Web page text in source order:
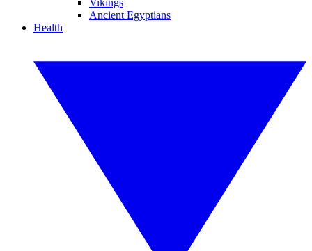
Vikings
Ancient Egyptians
Health